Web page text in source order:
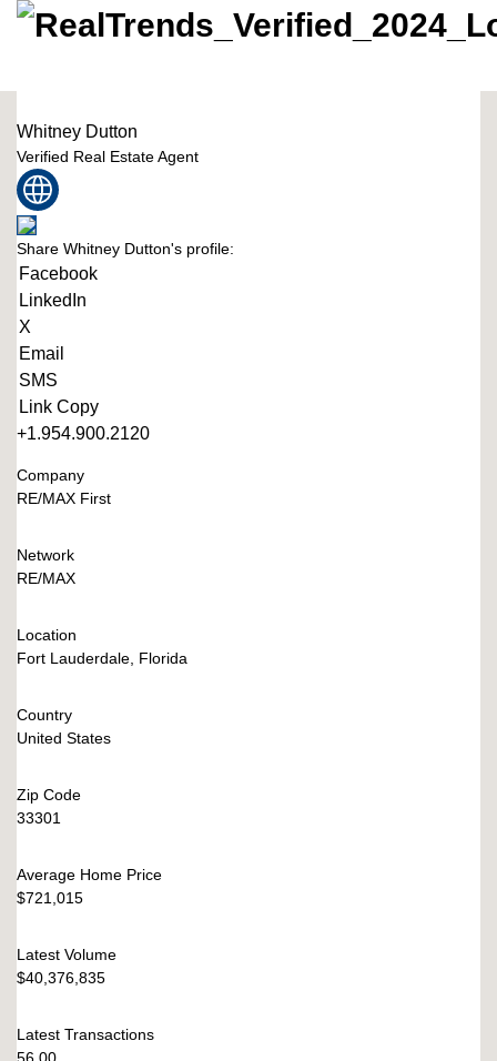
Whitney Dutton
Verified Real Estate Agent
Share Whitney Dutton's profile:
Facebook
LinkedIn
X
Email
SMS
Link Copy
+1.954.900.2120
Company
RE/MAX First
Network
RE/MAX
Location
Fort Lauderdale, Florida
Country
United States
Zip Code
33301
Average Home Price
$721,015
Latest Volume
$40,376,835
Latest Transactions
56.00